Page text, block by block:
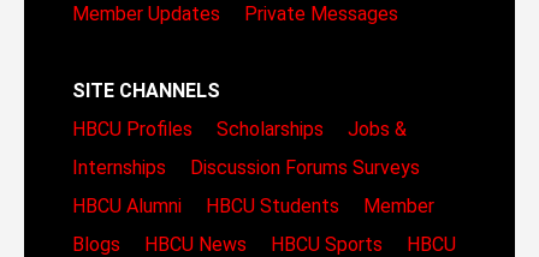
Member Updates
Private Messages
SITE CHANNELS
HBCU Profiles
Scholarships
Jobs &
Internships
Discussion Forums Surveys
HBCU Alumni
HBCU Students
Member
Blogs
HBCU News HBCU Sports
HBCU